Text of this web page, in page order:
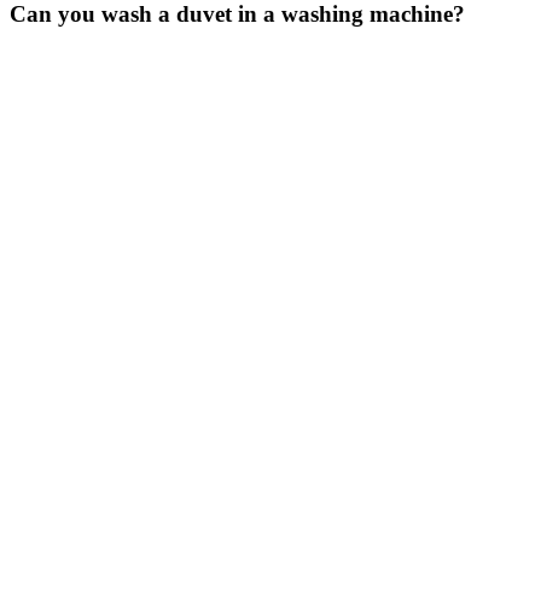
Can you wash a duvet in a washing machine?